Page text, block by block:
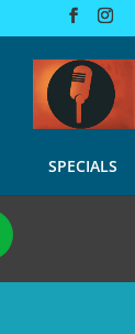
SPECIALS